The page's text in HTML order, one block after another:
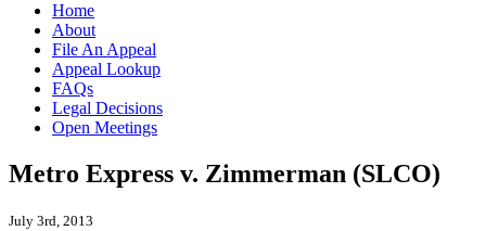
Home
About
File An Appeal
Appeal Lookup
FAQs
Legal Decisions
Open Meetings
Metro Express v. Zimmerman (SLCO)
July 3rd, 2013